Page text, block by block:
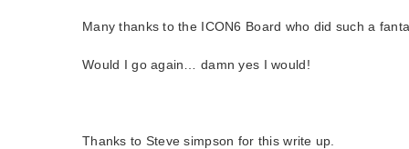
Many thanks to the ICON6 Board who did such a
Would I go again… damn yes I would!
Thanks to Steve simpson for this write up.